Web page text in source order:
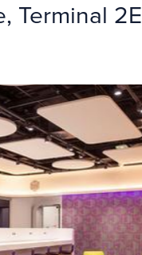
Terminal 2E